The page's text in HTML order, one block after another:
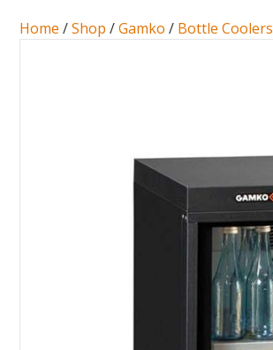
Home /Shop /Gamko / Bottle Coolers